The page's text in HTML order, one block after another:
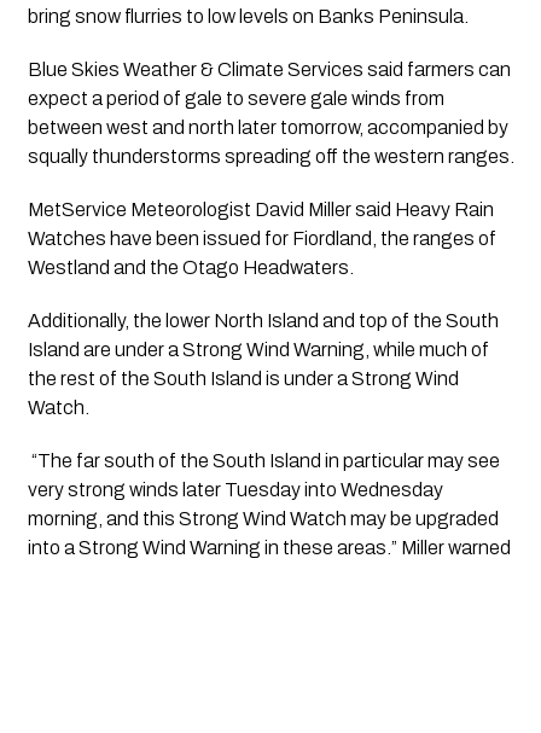
bring snow flurries to low levels on Banks Peninsula.
Blue Skies Weather & Climate Services said farmers can
expect a period of gale to severe gale winds from
between west and north later tomorrow, accompanied by
MetService Meteorologist David Miller said Heavy Rain
Watches have been issued for Fiordland, the ranges of
Westland and the Otago Headwaters.
Additionally, the lower North Island and top of the South
Island are under a Strong Wind Warning, while much of
the rest of the South Island is under a Strong Wind
Watch.
very strong winds later Tuesday into Wednesday
morning, and this Strong Wind Watch may be upgraded
into a Strong Wind Warning in these areas.” Miller warned